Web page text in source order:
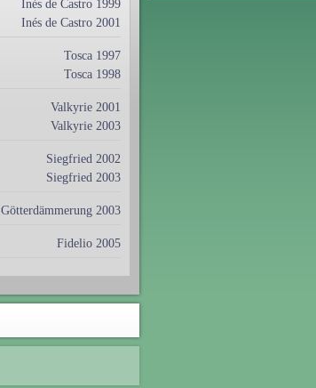
Inés de Castro 1999
Inés de Castro 2001
Tosca 1997
Tosca 1998
Valkyrie 2001
Valkyrie 2003
Siegfried 2002
Siegfried 2003
Götterdämmerung 2003
Fidelio 2005